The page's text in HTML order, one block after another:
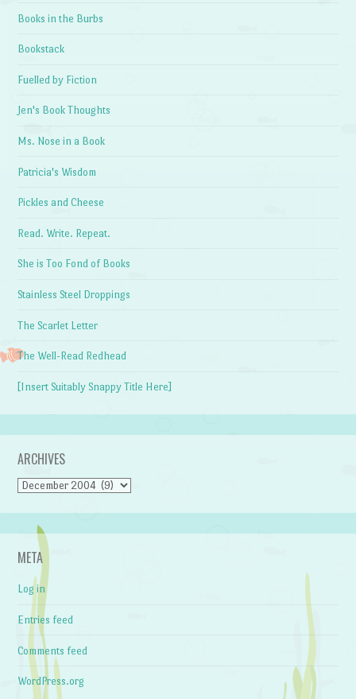
Books in the Burbs
Bookstack
Fuelled by Fiction
Jen's Book Thoughts
Ms. Nose in a Book
Patricia's Wisdom
Pickles and Cheese
Read. Write. Repeat.
She is Too Fond of Books
Stainless Steel Droppings
The Scarlet Letter
The Well-Read Redhead
[Insert Suitably Snappy Title Here]
ARCHIVES
Archives
META
Log in
Entries feed
Comments feed
WordPress.org